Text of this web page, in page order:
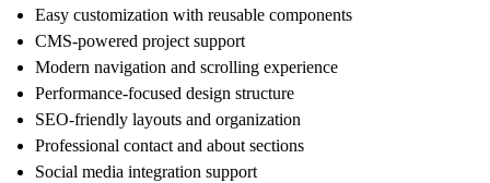
Easy customization with reusable components
CMS-powered project support
Modern navigation and scrolling experience
Performance-focused design structure
SEO-friendly layouts and organization
Professional contact and about sections
Social media integration support